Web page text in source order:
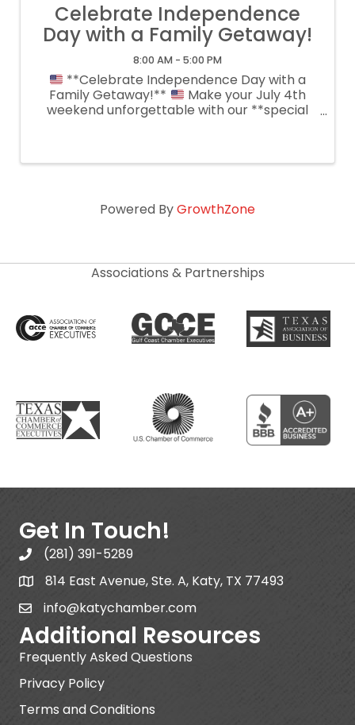
Celebrate Independence
Day with a Family Getaway!
8:00 AM - 5:00 PM
**Celebrate Independence Day with a
Family Getaway!**
Make your July 4th
weekend unforgettable with our **special
Powered ByGrowthZone
Associations & Partnerships
Get In Touch!
(281) 391-5289
814 East Avenue, Ste. A, Katy, TX 77493
info@katychamber.com
Additional Resources
Frequently Asked Questions
Privacy Policy
Terms and Conditions